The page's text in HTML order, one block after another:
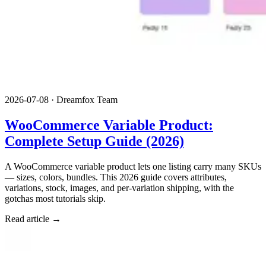
2026-07-08 · Dreamfox Team
WooCommerce Variable Product:
Complete Setup Guide (2026)
A WooCommerce variable product lets one listing carry many SKUs
— sizes, colors, bundles. This 2026 guide covers attributes,
variations, stock, images, and per-variation shipping, with the
gotchas most tutorials skip.
Read article →